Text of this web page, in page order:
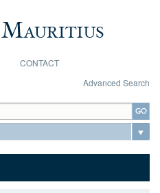
CONTACT
Advanced Search